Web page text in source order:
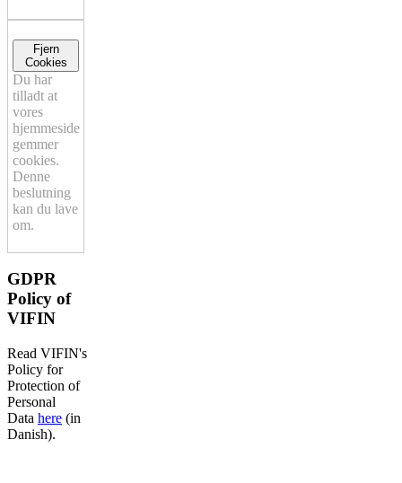
Fjern
Cookies
Du har
tilladt at
vores
hjemmeside
gemmer
cookies.
Denne
beslutning
kan du lave
om.
GDPR
Policy of
VIFIN
Read VIFIN's
Policy for
Protection of
Personal
Data here (in
Danish).